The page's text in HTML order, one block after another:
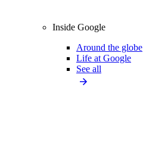
Inside Google
Around the globe
Life at Google
See all